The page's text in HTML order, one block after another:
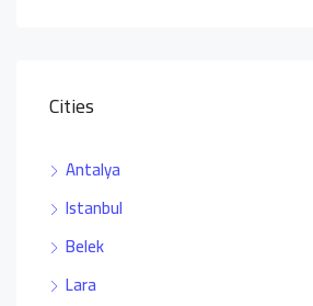
Cities
Antalya
Istanbul
Belek
Lara